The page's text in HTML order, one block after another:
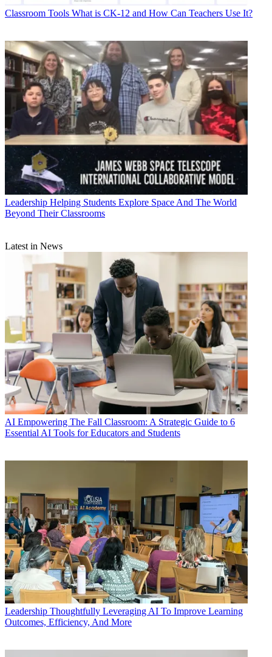
Classroom Tools What is CK-12 and How Can Teachers Use It?
Leadership Helping Students Explore Space And The World
Beyond Their Classrooms
Latest in News
AI Empowering The Fall Classroom: A Strategic Guide to 6
Essential AI Tools for Educators and Students
Leadership Thoughtfully Leveraging AI To Improve Learning
Outcomes, Efficiency, And More